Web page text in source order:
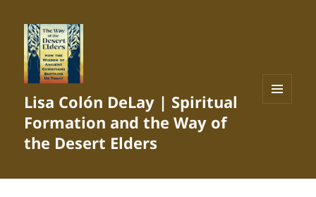
Lisa Colón DeLay | Spiritual
Formation and the Way of
the Desert Elders